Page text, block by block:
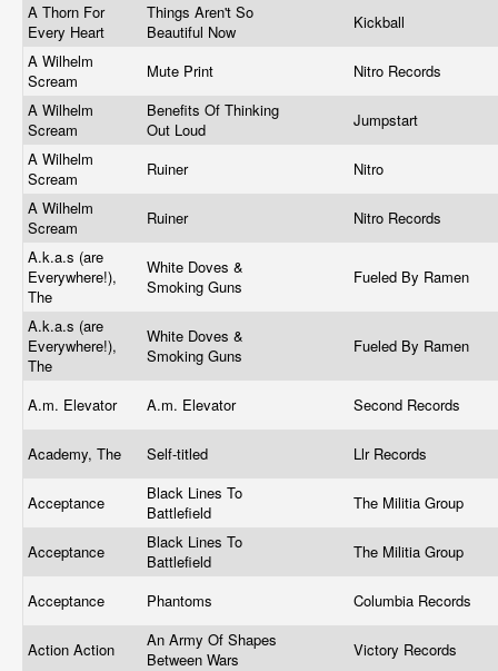
A Thorn For
Every Heart
Things Aren't So
Beautiful Now
Kickball
A Wilhelm
Scream
Mute Print
Nitro Records
A Wilhelm
Scream
Benefits Of Thinking
Out Loud
Jumpstart
A Wilhelm
Scream
Ruiner
Nitro
A Wilhelm
Scream
Ruiner
Nitro Records
A.k.a.s (are
Everywhere!),
The
White Doves &
Smoking Guns
Fueled By Ramen
A.k.a.s (are
Everywhere!),
The
White Doves &
Smoking Guns
Fueled By Ramen
A.m. Elevator A.m. Elevator Second Records
Academy, The Self-titled Llr Records
Acceptance
Black Lines To
Battlefield
The Militia Group
Acceptance
Black Lines To
Battlefield
The Militia Group
Acceptance Phantoms Columbia Records
Action Action
An Army Of Shapes
Between Wars
Victory Records